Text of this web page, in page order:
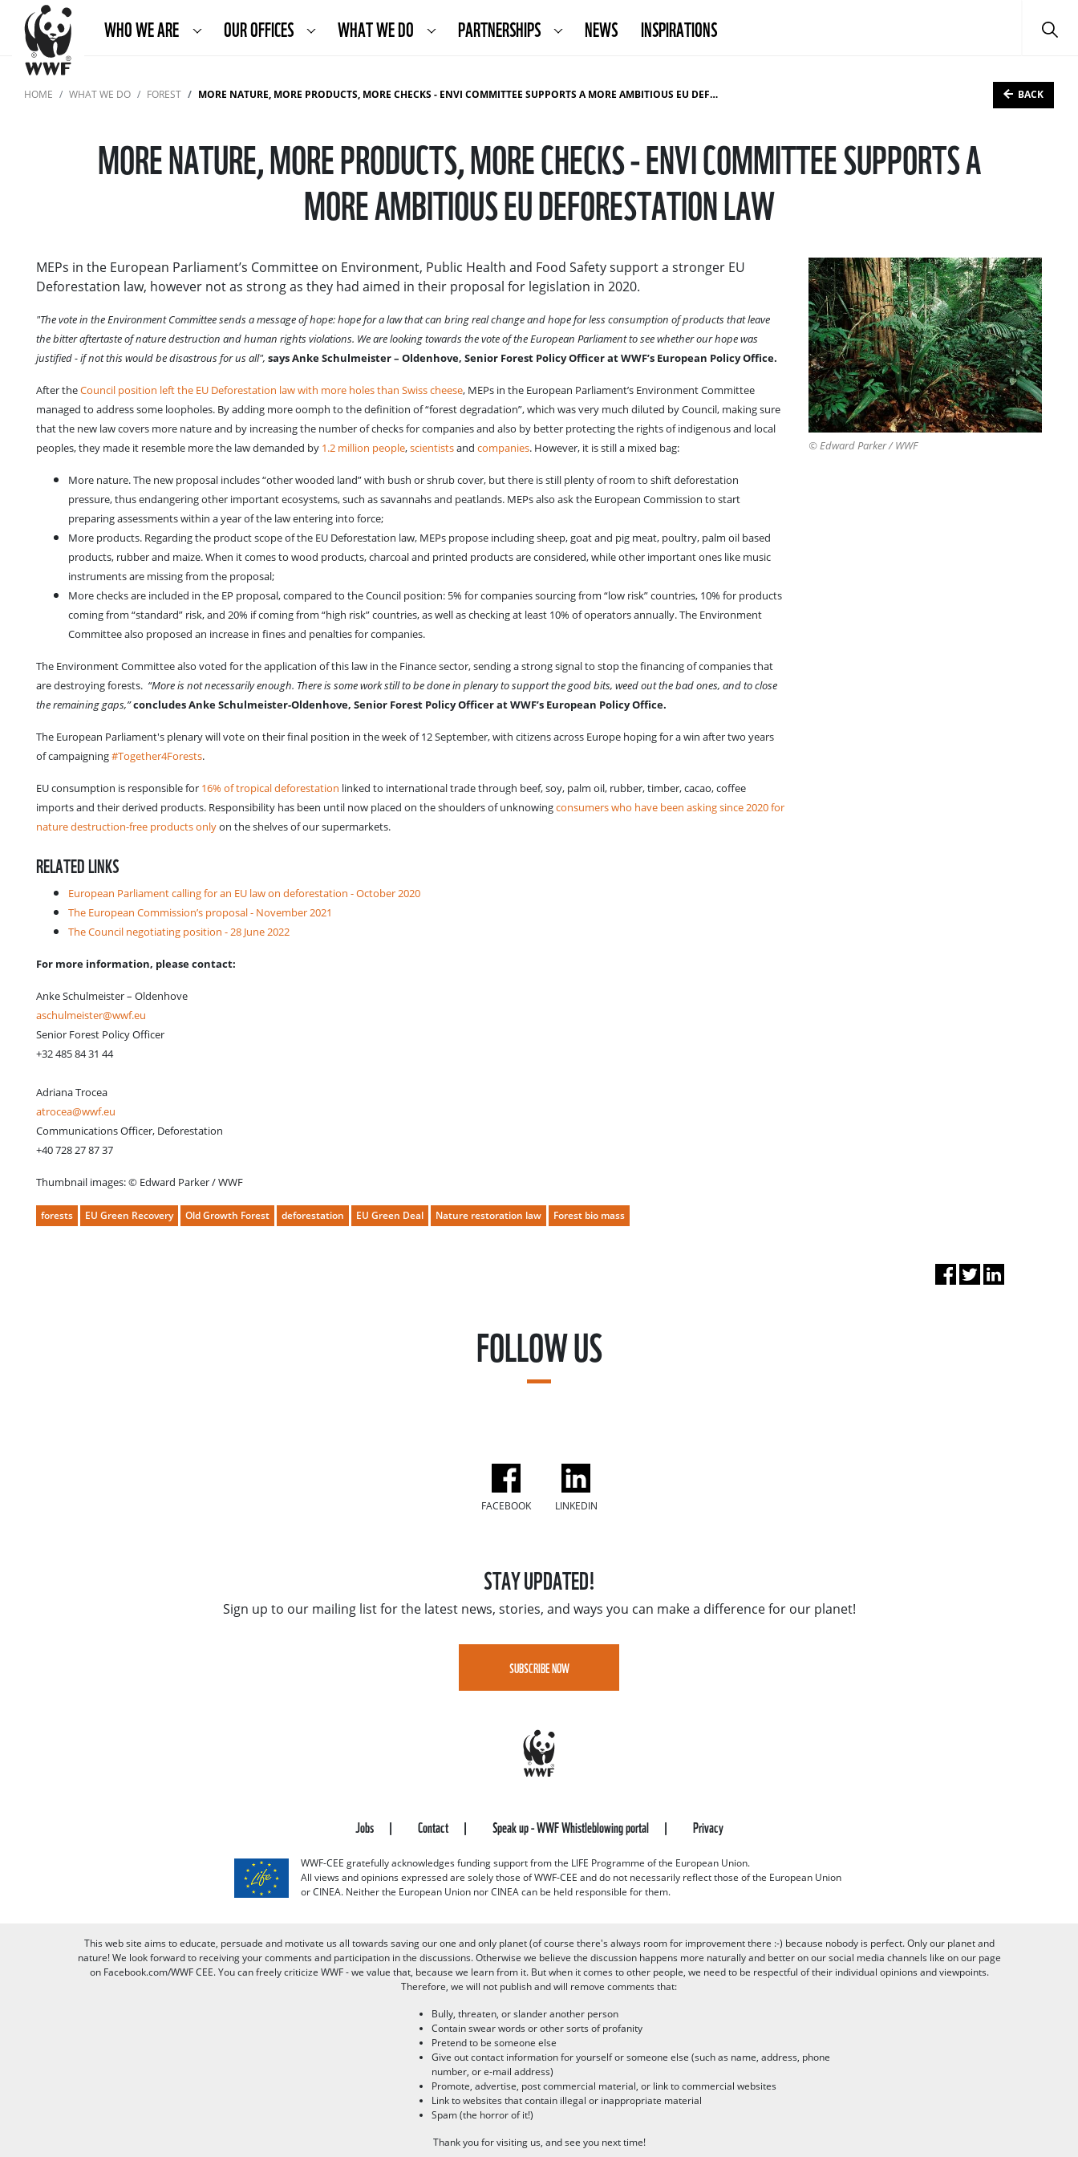
WHO WE ARE OUR OFFICES WHAT WE DO PARTNERSHIPS NEWS INSPIRATIONS
HOME WHAT WE DO FOREST MORE NATURE, MORE PRODUCTS, MORE CHECKS - ENVI COMMITTEE SUPPORTS A MORE AMBITIOUS EU DEFORESTATION LAW BACK
MORE NATURE, MORE PRODUCTS, MORE CHECKS - ENVI COMMITTEE SUPPORTS A
MORE AMBITIOUS EU DEFORESTATION LAW
MEPs in the European Parliament’s Committee on Environment, Public Health and Food Safety support a stronger EU
Deforestation law, however not as strong as they had aimed in their proposal for legislation in 2020.
"The vote in the Environment Committee sends a message of hope: hope for a law that can bring real change and hope for less consumption of products that leave
the bitter aftertaste of nature destruction and human rights violations. We are looking towards the vote of the European Parliament to see whether our hope was
justified - if not this would be disastrous for us all", says Anke Schulmeister – Oldenhove, Senior Forest Policy Officer at WWF’s European Policy Office.
After theCouncil position left the EU Deforestation law with more holes than Swiss cheese, MEPs in the European Parliament’s Environment Committee
managed to address some loopholes. By adding more oomph to the definition of “forest degradation”, which was very much diluted by Council, making sure
that the new law covers more nature and by increasing the number of checks for companies and also by better protecting the rights of indigenous and local
peoples, they made it resemble more the law demanded by 1.2 million people,scientistsand companies. However, it is still a mixed bag:
More nature. The new proposal includes “other wooded land” with bush or shrub cover, but there is still plenty of room to shift deforestation
pressure, thus endangering other important ecosystems, such as savannahs and peatlands. MEPs also ask the European Commission to start
preparing assessments within a year of the law entering into force;
More products. Regarding the product scope of the EU Deforestation law, MEPs propose including sheep, goat and pig meat, poultry, palm oil based
products, rubber and maize. When it comes to wood products, charcoal and printed products are considered, while other important ones like music
instruments are missing from the proposal;
More checks are included in the EP proposal, compared to the Council position: 5% for companies sourcing from “low risk” countries, 10% for products
coming from “standard” risk, and 20% if coming from “high risk” countries, as well as checking at least 10% of operators annually. The Environment
Committee also proposed an increase in fines and penalties for companies.
The Environment Committee also voted for the application of this law in the Finance sector, sending a strong signal to stop the financing of companies that
are destroying forests. “More is not necessarily enough. There is some work still to be done in plenary to support the good bits, weed out the bad ones, and to close
the remaining gaps,”concludes Anke Schulmeister-Oldenhove, Senior Forest Policy Officer at WWF’s European Policy Office.
The European Parliament's plenary will vote on their final position in the week of 12 September, with citizens across Europe hoping for a win after two years
of campaigning#Together4Forests.
EU consumption is responsible for 16% of tropical deforestation linked to international trade through beef, soy, palm oil, rubber, timber, cacao, coffee
imports and their derived products. Responsibility has been until now placed on the shoulders of unknowingconsumers who have been asking since 2020 for
nature destruction-free products onlyon the shelves of our supermarkets.
RELATED LINKS
European Parliament calling for an EU law on deforestation - October 2020
The European Commission’s proposal - November 2021
The Council negotiating position - 28 June 2022
For more information, please contact:
Anke Schulmeister – Oldenhove
aschulmeister@wwf.eu
Senior Forest Policy Officer
+32 485 84 31 44
Adriana Trocea
atrocea@wwf.eu
Communications Officer, Deforestation
+40 728 27 87 37
Thumbnail images: © Edward Parker / WWF
forests EU Green Recovery Old Growth Forest deforestation EU Green Deal Nature restoration law Forest bio mass
© Edward Parker / WWF
FOLLOW US
FACEBOOK LINKEDIN
STAY UPDATED!
Sign up to our mailing list for the latest news, stories, and ways you can make a difference for our planet!
SUBSCRIBE NOW
Jobs Contact Speak up - WWF Whistleblowing portal Privacy
WWF-CEE gratefully acknowledges funding support from the LIFE Programme of the European Union.
All views and opinions expressed are solely those of WWF-CEE and do not necessarily reflect those of the European Union
or CINEA. Neither the European Union nor CINEA can be held responsible for them.
This web site aims to educate, persuade and motivate us all towards saving our one and only planet (of course there's always room for improvement there :-) because nobody is perfect. Only our planet and
nature! We look forward to receiving your comments and participation in the discussions. Otherwise we believe the discussion happens more naturally and better on our social media channels like on our page
on Facebook.com/WWF CEE. You can freely criticize WWF - we value that, because we learn from it. But when it comes to other people, we need to be respectful of their individual opinions and viewpoints.
Therefore, we will not publish and will remove comments that:
Bully, threaten, or slander another person
Contain swear words or other sorts of profanity
Pretend to be someone else
Give out contact information for yourself or someone else (such as name, address, phone
number, or e-mail address)
Promote, advertise, post commercial material, or link to commercial websites
Link to websites that contain illegal or inappropriate material
Spam (the horror of it!)
Thank you for visiting us, and see you next time!